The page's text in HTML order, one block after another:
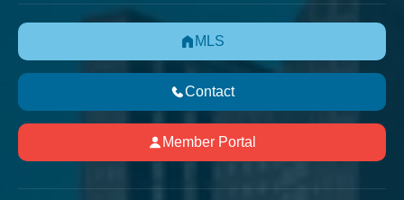
MLS
Contact
Member Portal